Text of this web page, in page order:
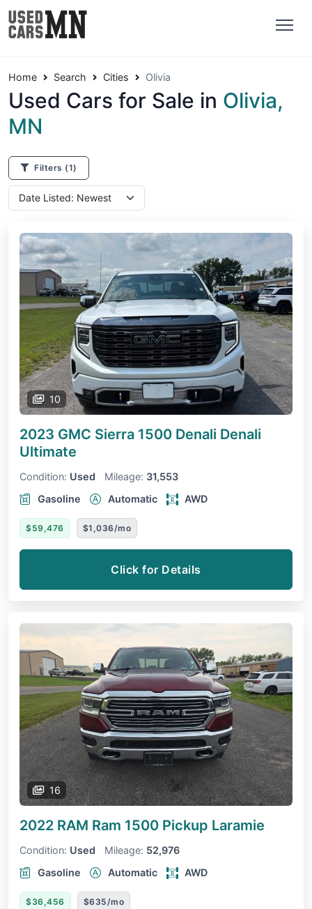
Home Search Cities Olivia
Used Cars for Sale in Olivia,
MN
Filters (1)
10
2023 GMC Sierra 1500 Denali Denali
Ultimate
Condition: Used Mileage: 31,553
Gasoline
Automatic AWD
$59,476 $1,036/mo
Click for Details
16
2022 RAM Ram 1500 Pickup Laramie
Condition: Used Mileage: 52,976
Gasoline
Automatic AWD
$36,456 $635/mo